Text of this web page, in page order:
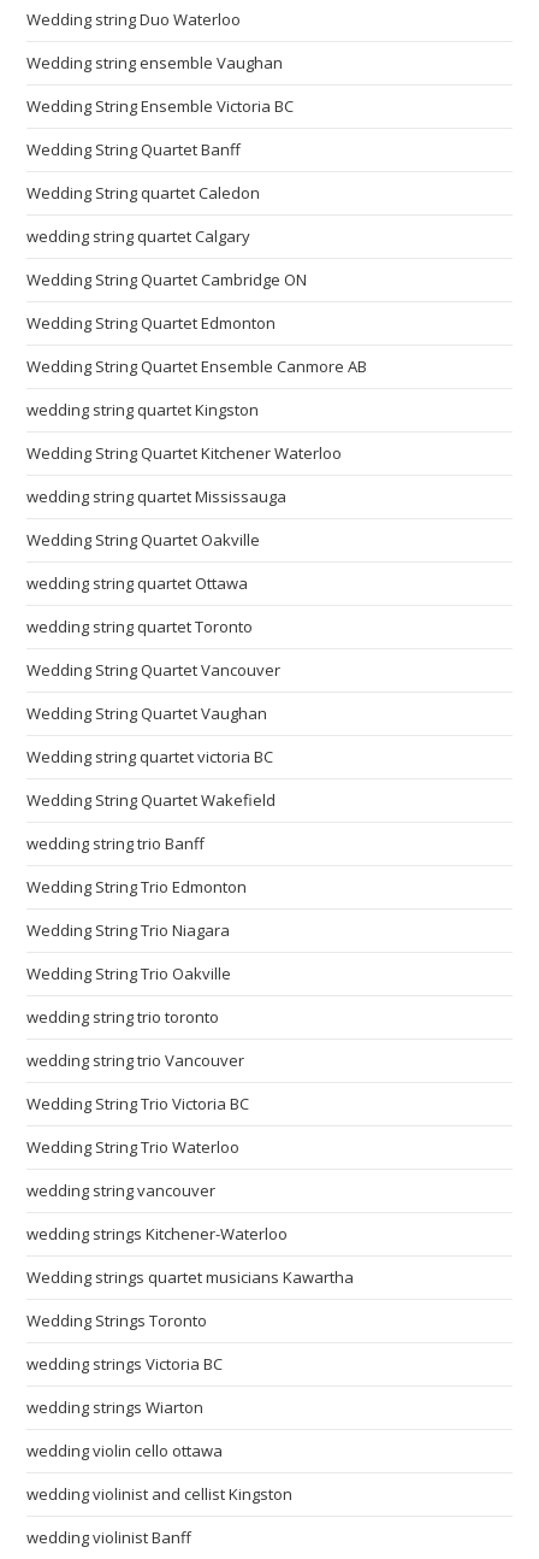
Wedding string Duo Waterloo
Wedding string ensemble Vaughan
Wedding String Ensemble Victoria BC
Wedding String Quartet Banff
Wedding String quartet Caledon
wedding string quartet Calgary
Wedding String Quartet Cambridge ON
Wedding String Quartet Edmonton
Wedding String Quartet Ensemble Canmore AB
wedding string quartet Kingston
Wedding String Quartet Kitchener Waterloo
wedding string quartet Mississauga
Wedding String Quartet Oakville
wedding string quartet Ottawa
wedding string quartet Toronto
Wedding String Quartet Vancouver
Wedding String Quartet Vaughan
Wedding string quartet victoria BC
Wedding String Quartet Wakefield
wedding string trio Banff
Wedding String Trio Edmonton
Wedding String Trio Niagara
Wedding String Trio Oakville
wedding string trio toronto
wedding string trio Vancouver
Wedding String Trio Victoria BC
Wedding String Trio Waterloo
wedding string vancouver
wedding strings Kitchener-Waterloo
Wedding strings quartet musicians Kawartha
Wedding Strings Toronto
wedding strings Victoria BC
wedding strings Wiarton
wedding violin cello ottawa
wedding violinist and cellist Kingston
wedding violinist Banff